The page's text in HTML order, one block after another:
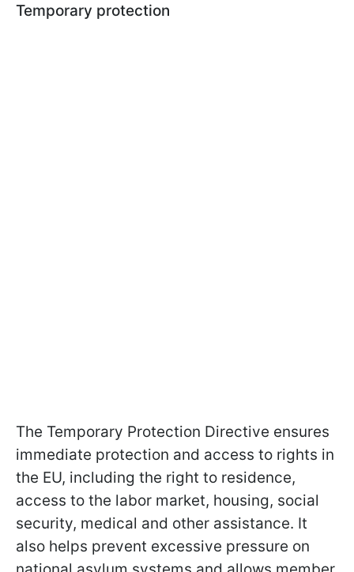
Temporary protection
The Temporary Protection Directive ensures
immediate protection and access to rights in
the EU, including the right to residence,
access to the labor market, housing, social
security, medical and other assistance. It
also helps prevent excessive pressure on